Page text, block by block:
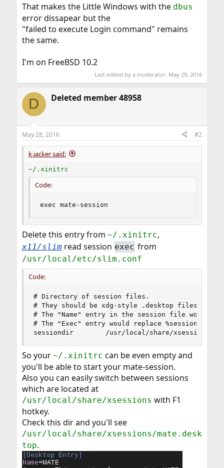
That makes the Little Windows with the dbus
error dissapear but the
"failed to execute Login command" remains
the same.
I'm on FreeBSD 10.2
Last edited by a moderator: May 29, 2016
D Deleted member 48958
May 28, 2016 #2
k.jacker said:
~/.xinitrc
Code:
exec mate-session
Delete this entry from ~/.xinitrc,
x11/slimread session exec from
/usr/local/etc/slim.conf
Code:
# Directory of session files.
# They should be xdg-style .desktop files.
# The "Name" entry in the session file would be
# The "Exec" entry would replace %session in
sessiondir        /usr/local/share/xsessions
So your ~/.xinitrc can be even empty and
you'll be able to start your mate-session.
Also you can easily switch between sessions
which are located at
/usr/local/share/xsessions with F1
hotkey.
Check this dir and you'll see
/usr/local/share/xsessions/mate.desk
top.